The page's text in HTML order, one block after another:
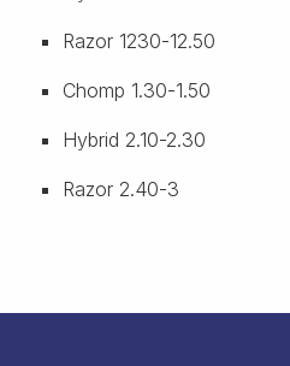
Razor 1230-12.50
Chomp 1.30-1.50
Hybrid 2.10-2.30
Razor 2.40-3